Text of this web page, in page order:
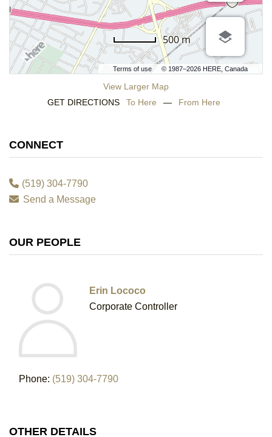
Terms of use © 1987–2026 HERE, Canada
500 m
View Larger Map
GET DIRECTIONS
To Here — From Here
CONNECT
(519) 304-7790
Send a Message
OUR PEOPLE
Erin Lococo
Corporate Controller
Phone: (519) 304-7790
OTHER DETAILS